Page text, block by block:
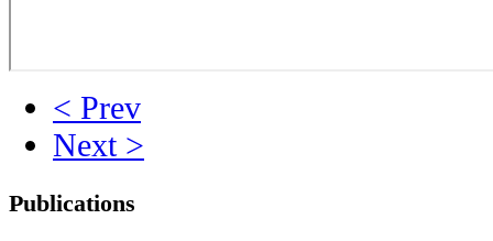
< Prev
Next >
Publications